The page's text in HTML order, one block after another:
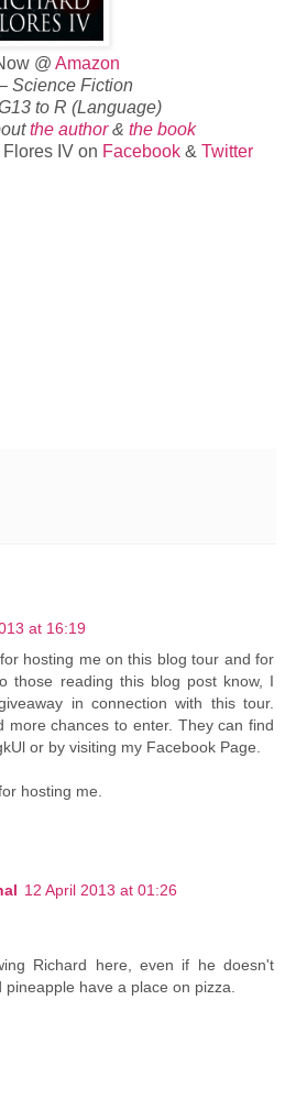
@ Amazon
Science Fiction
to R (Language)
the author& the book
IV on Facebook& Twitter
at 16:19
hosting me on this blog tour and for
those reading this blog post know, I
in connection with this tour.
more chances to enter. They can find
or by visiting my Facebook Page.
hosting me.
12 April 2013 at 01:26
Richard here, even if he doesn't
have a place on pizza.